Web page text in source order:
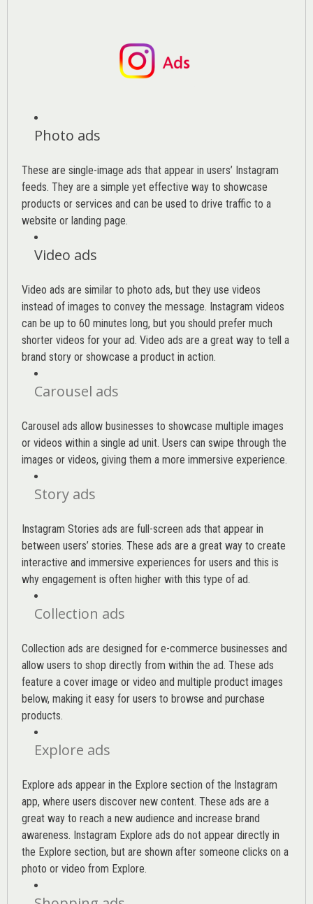
Photo ads
These are single-image ads that appear in users’ Instagram
feeds. They are a simple yet effective way to showcase
products or services and can be used to drive traffic to a
website or landing page.
Video ads
Video ads are similar to photo ads, but they use videos
instead of images to convey the message. Instagram videos
can be up to 60 minutes long, but you should prefer much
shorter videos for your ad. Video ads are a great way to tell a
brand story or showcase a product in action.
Carousel ads
Carousel ads allow businesses to showcase multiple images
or videos within a single ad unit. Users can swipe through the
images or videos, giving them a more immersive experience.
Story ads
Instagram Stories ads are full-screen ads that appear in
between users’ stories. These ads are a great way to create
interactive and immersive experiences for users and this is
why engagement is often higher with this type of ad.
Collection ads
Collection ads are designed for e-commerce businesses and
allow users to shop directly from within the ad. These ads
feature a cover image or video and multiple product images
below, making it easy for users to browse and purchase
products.
Explore ads
Explore ads appear in the Explore section of the Instagram
app, where users discover new content. These ads are a
great way to reach a new audience and increase brand
awareness. Instagram Explore ads do not appear directly in
the Explore section, but are shown after someone clicks on a
photo or video from Explore.